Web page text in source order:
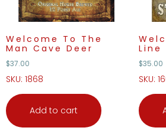
Welcome To The
Man Cave Deer
$37.00
SKU: 1868
Add to cart
Line
$35.00
SKU: